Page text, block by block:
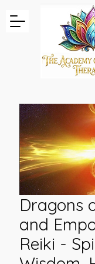
Dragons
and
Reiki -